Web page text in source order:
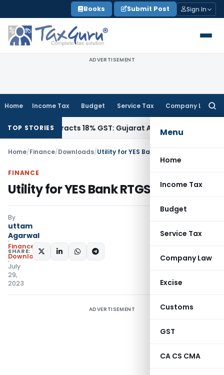
to
content
Books Submit Post Sign In
ADVERTISEMENT
Home Income Tax Budget Service Tax Company Law
Menu
Home
Income Tax
Budget
Service Tax
Company Law
Excise
Customs
GST
CA CS CMA
TOP STORIES
Attracts 18% GST: Gujarat AARGoods and Services
Home/Finance/Downloads/Utility for YES Bank RTGS/NEFT
FINANCE
Utility for YES Bank RTGS/NEFT
By
uttam
Agarwal
Finance
Downloads
July
29,
2023
SHARE:
ADVERTISEMENT